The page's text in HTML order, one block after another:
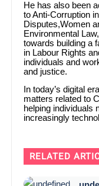
He has also been
to Anti-Corruption
Disputes,Women
Environmental
towards building a
in Labour Rights
individuals and
and justice.
In today’s digital
matters related to
helping individuals
increasingly
RELATED